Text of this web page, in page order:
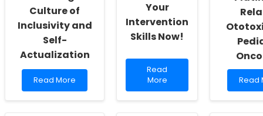
Culture of
Inclusivity and
Self-
Actualization
Read
more
Read More
Your
Intervention
Skills Now!
Read
more
about
Read
More
Read
more
Read